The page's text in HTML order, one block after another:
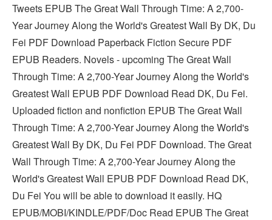
Tweets EPUB The Great Wall Through Time: A 2,700-
Year Journey Along the World's Greatest Wall By DK, Du
Fei PDF Download Paperback Fiction Secure PDF
EPUB Readers. Novels - upcoming The Great Wall
Through Time: A 2,700-Year Journey Along the World's
Greatest Wall EPUB PDF Download Read DK, Du Fei.
Uploaded fiction and nonfiction EPUB The Great Wall
Through Time: A 2,700-Year Journey Along the World's
Greatest Wall By DK, Du Fei PDF Download. The Great
Wall Through Time: A 2,700-Year Journey Along the
World's Greatest Wall EPUB PDF Download Read DK,
Du Fei You will be able to download it easily. HQ
EPUB/MOBI/KINDLE/PDF/Doc Read EPUB The Great